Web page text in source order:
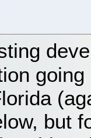
but